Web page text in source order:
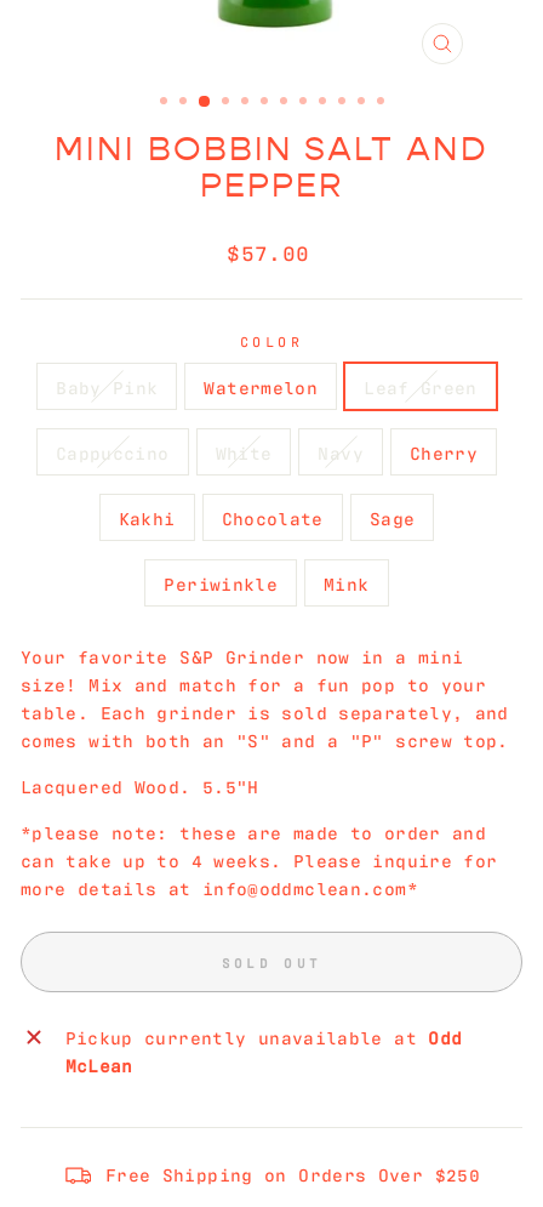
CLOSE
MINI BOBBIN SALT AND
PEPPER
Regular
$57.00
COLOR
Baby Pink Watermelon Leaf Green
Cappuccino White Navy Cherry
Kakhi Chocolate Sage
Periwinkle Mink
Your favorite S&P Grinder now in a mini
size! Mix and match for a fun pop to your
table. Each grinder is sold separately, and
comes with both an "S" and a "P" screw top.
Lacquered Wood. 5.5"H
*please note: these are made to order and
can take up to 4 weeks. Please inquire for
more details at info@oddmclean.com*
SOLD OUT
Pickup currently unavailable at Odd
McLean
Free Shipping on Orders Over $250